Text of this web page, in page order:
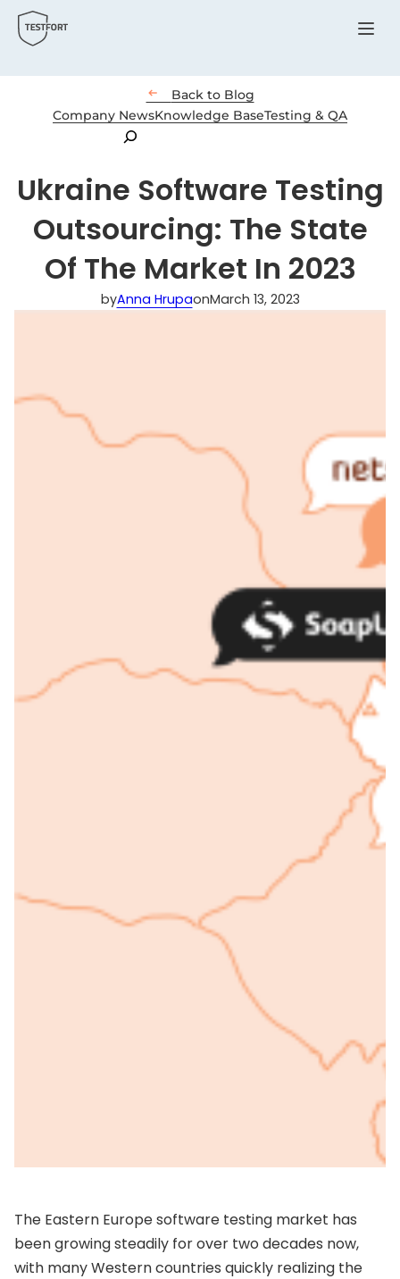
Menu
 Back to Blog
Company NewsKnowledge BaseTesting & QA
Search
Ukraine Software Testing
Outsourcing: The State
Of The Market In 2023
byAnna HrupaonMarch 13, 2023
The Eastern Europe software testing market has
been growing steadily for over two decades now,
with many Western countries quickly realizing the